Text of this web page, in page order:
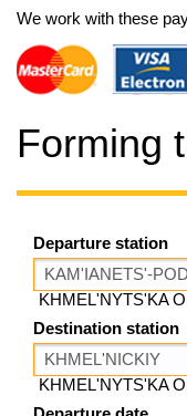
We work with these
Forming
Departure station
KHMEL'NYTS'KA
Destination station
KHMEL'NYTS'KA